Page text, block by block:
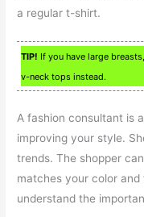
a regular t-shirt.
TIP! If you have large
v-neck tops instead.
A fashion consultant is
improving your style.
trends. The shopper
matches your color
understand the